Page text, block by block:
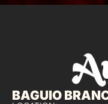
BAGUIO